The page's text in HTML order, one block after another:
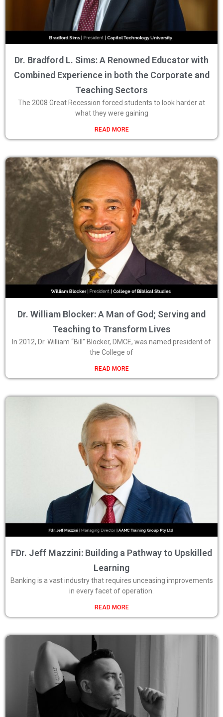
Dr. Bradford L. Sims: A Renowned Educator with
Combined Experience in both the Corporate and
Teaching Sectors
The 2008 Great Recession forced students to look harder at
what they were gaining
READ MORE
Dr. William Blocker: A Man of God; Serving and
Teaching to Transform Lives
In 2012, Dr. William “Bill” Blocker, DMCE, was named president of
the College of
READ MORE
FDr. Jeff Mazzini: Building a Pathway to Upskilled
Learning
Banking is a vast industry that requires unceasing improvements
in every facet of operation.
READ MORE